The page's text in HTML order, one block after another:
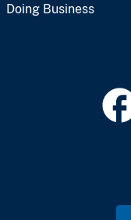
Doing Business